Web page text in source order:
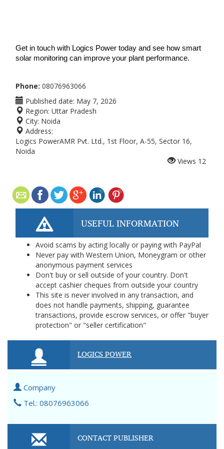
Get in touch with Logics Power today and see how smart
solar monitoring can improve your plant performance.
Phone: 08076963066
Published date: May 7, 2026
Region: Uttar Pradesh
City: Noida
Address:
Logics PowerAMR Pvt. Ltd., 1st Floor, A-55, Sector 16,
Noida
Views 12
USEFUL INFORMATION
Avoid scams by acting locally or paying with PayPal
Never pay with Western Union, Moneygram or other
anonymous payment services
Don't buy or sell outside of your country. Don't
accept cashier cheques from outside your country
This site is never involved in any transaction, and
does not handle payments, shipping, guarantee
transactions, provide escrow services, or offer "buyer
protection" or "seller certification"
LOGICS POWER
Company
Tel.: 08076963066
CONTACT PUBLISHER